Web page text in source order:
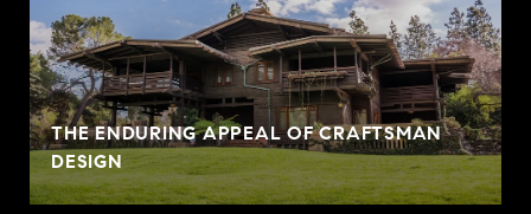
THE ENDURING APPEAL OF CRAFTSMAN
DESIGN